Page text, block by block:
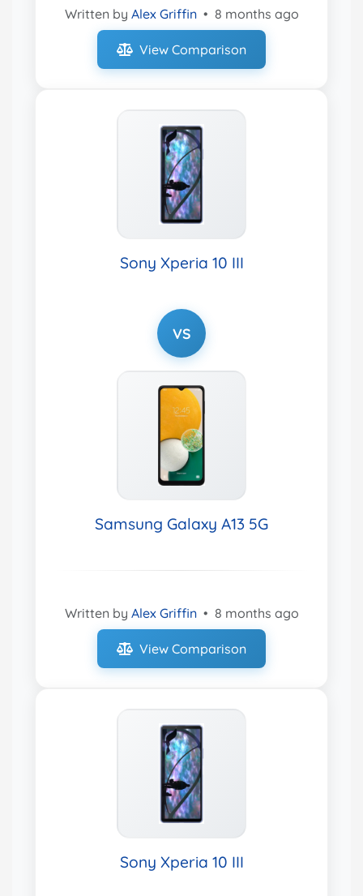
Written by Alex Griffin • 8 months ago
View Comparison
Sony Xperia 10 III
VS
Samsung Galaxy A13 5G
Written by Alex Griffin • 8 months ago
View Comparison
Sony Xperia 10 III